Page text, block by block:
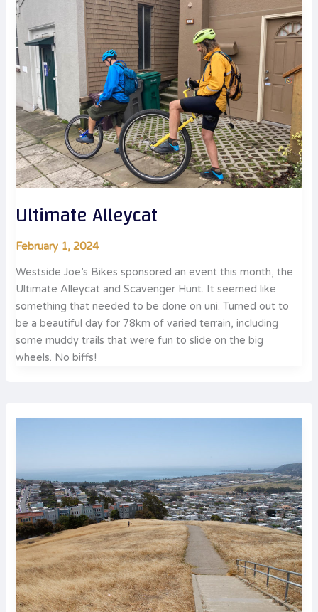
Ultimate Alleycat
February 1, 2024
Westside Joe’s Bikes sponsored an event this month, the
Ultimate Alleycat and Scavenger Hunt. It seemed like
something that needed to be done on uni. Turned out to
be a beautiful day for 78km of varied terrain, including
some muddy trails that were fun to slide on the big
wheels. No biffs!